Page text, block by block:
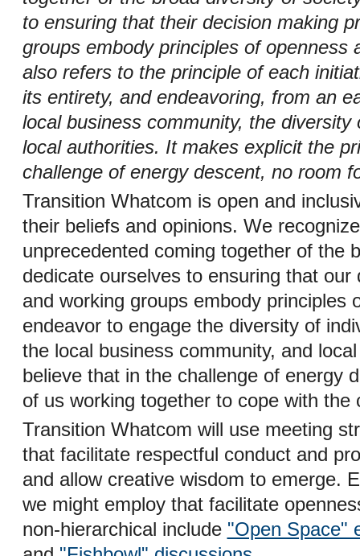
to ensuring that their decision making
groups embody principles of openness
also refers to the principle of each
its entirety, and endeavoring, from an
local business community, the
local authorities. It makes explicit the
challenge of energy descent, no room
Transition Whatcom is open and
their beliefs and opinions. We
unprecedented coming together of the
dedicate ourselves to ensuring that
and working groups embody principles
endeavor to engage the diversity of
the local business community, and
believe that in the challenge of energy
of us working together to cope with the
Transition Whatcom will use meeting
that facilitate respectful conduct and
and allow creative wisdom to emerge.
we might employ that facilitate
non-hierarchical include "Open Space"